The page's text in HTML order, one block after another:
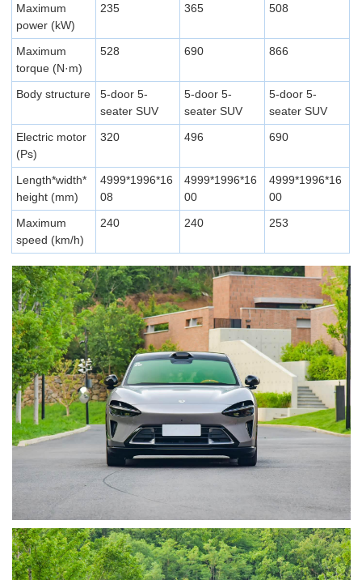
Maximum
power (kW)
235 365 508
Maximum
torque (N·m)
528 690 866
Body structure
5-door 5-
seater SUV
5-door 5-
seater SUV
5-door 5-
seater SUV
Electric motor
(Ps)
320 496 690
Length*width*
height (mm)
4999*1996*16
08
4999*1996*16
00
4999*1996*16
00
Maximum
speed (km/h)
240 240 253